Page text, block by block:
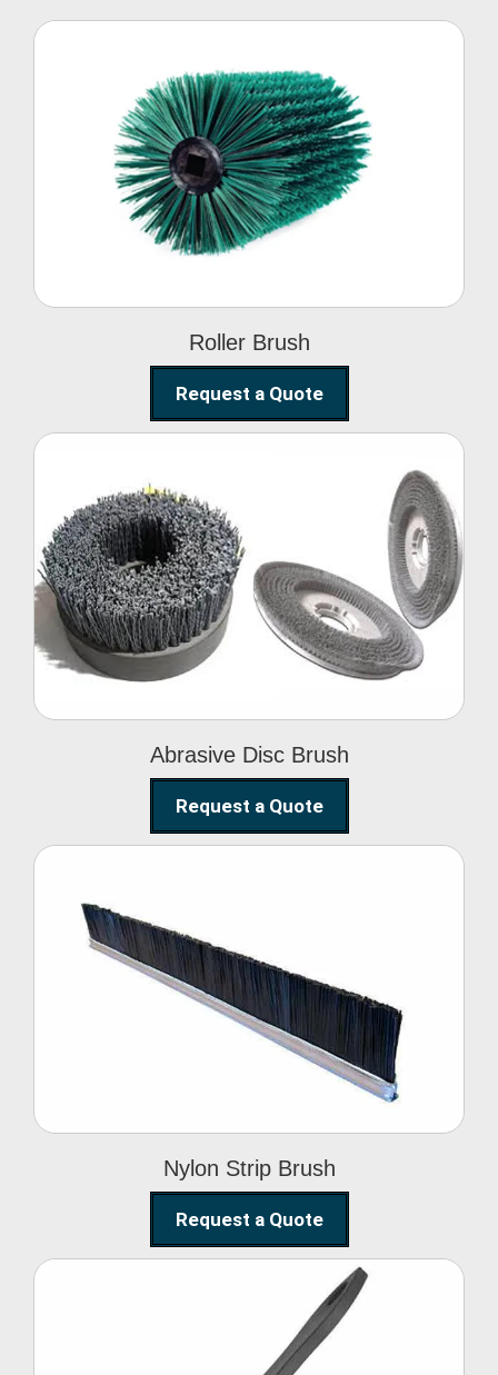
Roller Brush
Roller Brush
Request a Quote
Abrasive Disc Brush
Abrasive Disc Brush
Request a Quote
Nylon Strip Brush
Nylon Strip Brush
Request a Quote